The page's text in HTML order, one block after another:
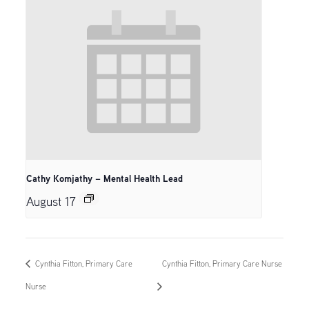
Cathy Komjathy – Mental Health Lead
August 17
Cynthia Fitton, Primary Care
Nurse
Cynthia Fitton, Primary Care Nurse